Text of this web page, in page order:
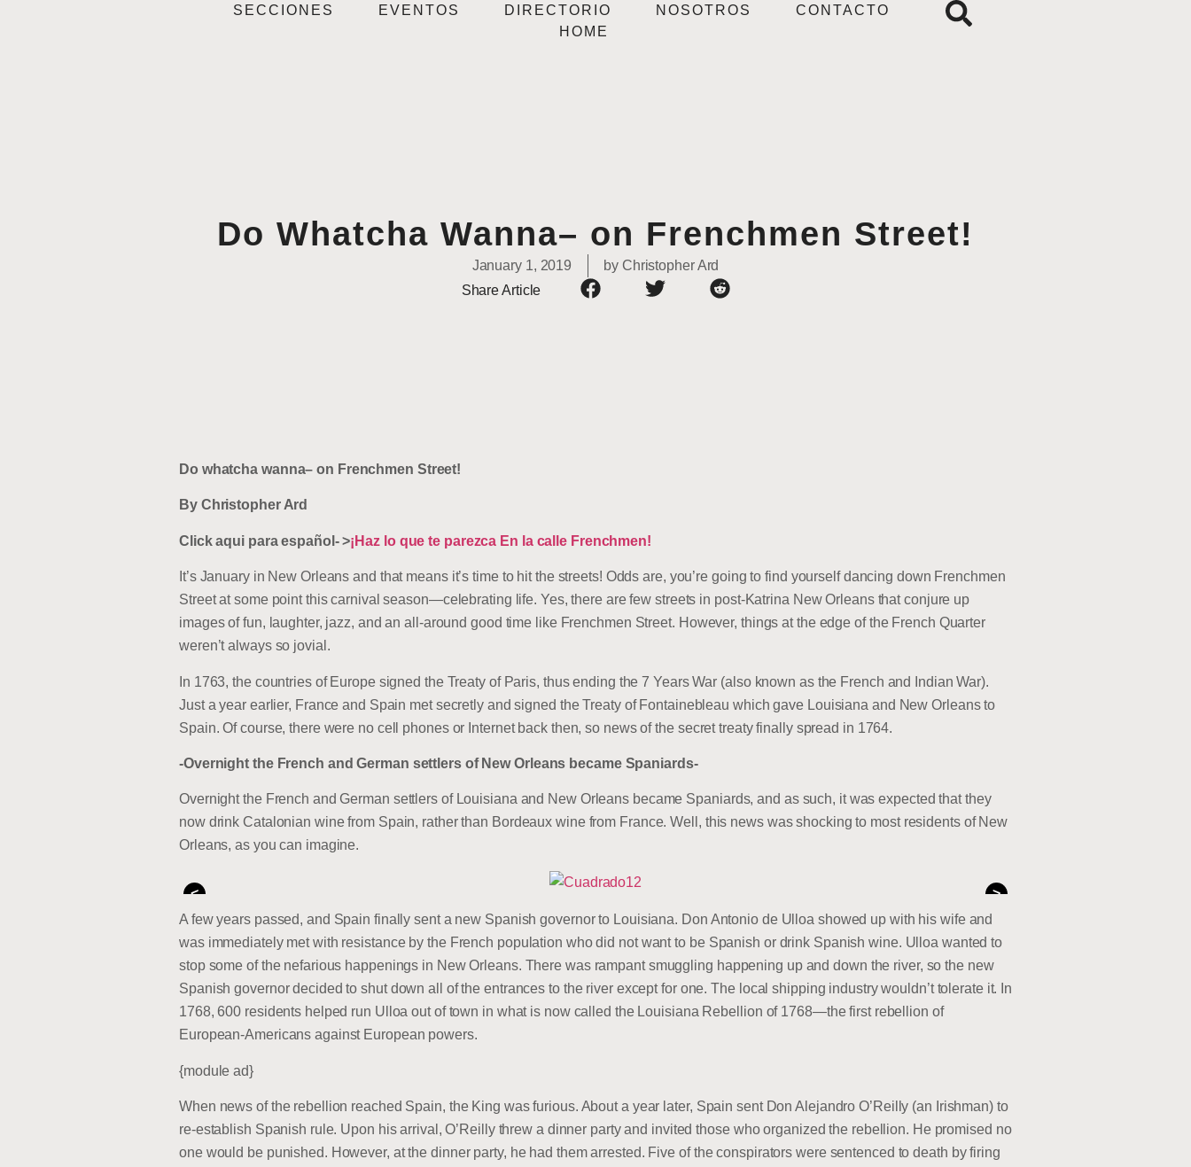
SECCIONES EVENTOS DIRECTORIO NOSOTROS
CONTACTO
HOME
Do Whatcha Wanna– on Frenchmen Street!
January 1, 2019 byChristopher Ard
Share Article
Do whatcha wanna– on Frenchmen Street!
By Christopher Ard
Click aqui para español- >¡Haz lo que te parezca En la calle Frenchmen!
It’s January in New Orleans and that means it’s time to hit the streets! Odds are, you’re going to find yourself dancing down Frenchmen
Street at some point this carnival season—celebrating life. Yes, there are few streets in post-Katrina New Orleans that conjure up
images of fun, laughter, jazz, and an all-around good time like Frenchmen Street. However, things at the edge of the French Quarter
weren’t always so jovial.
In 1763, the countries of Europe signed the Treaty of Paris, thus ending the 7 Years War (also known as the French and Indian War).
Just a year earlier, France and Spain met secretly and signed the Treaty of Fontainebleau which gave Louisiana and New Orleans to
Spain. Of course, there were no cell phones or Internet back then, so news of the secret treaty finally spread in 1764.
-Overnight the French and German settlers of New Orleans became Spaniards-
Overnight the French and German settlers of Louisiana and New Orleans became Spaniards, and as such, it was expected that they
now drink Catalonian wine from Spain, rather than Bordeaux wine from France. Well, this news was shocking to most residents of New
Orleans, as you can imagine.
<
>
A few years passed, and Spain finally sent a new Spanish governor to Louisiana. Don Antonio de Ulloa showed up with his wife and
was immediately met with resistance by the French population who did not want to be Spanish or drink Spanish wine. Ulloa wanted to
stop some of the nefarious happenings in New Orleans. There was rampant smuggling happening up and down the river, so the new
Spanish governor decided to shut down all of the entrances to the river except for one. The local shipping industry wouldn’t tolerate it. In
1768, 600 residents helped run Ulloa out of town in what is now called the Louisiana Rebellion of 1768—the first rebellion of
European-Americans against European powers.
{module ad}
When news of the rebellion reached Spain, the King was furious. About a year later, Spain sent Don Alejandro O’Reilly (an Irishman) to
re-establish Spanish rule. Upon his arrival, O’Reilly threw a dinner party and invited those who organized the rebellion. He promised no
one would be punished. However, at the dinner party, he had them arrested. Five of the conspirators were sentenced to death by firing